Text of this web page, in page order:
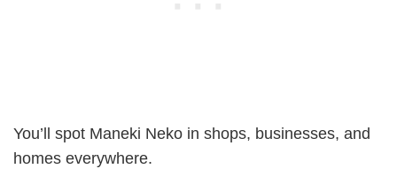
You’ll spot Maneki Neko in shops, businesses, and
homes everywhere.